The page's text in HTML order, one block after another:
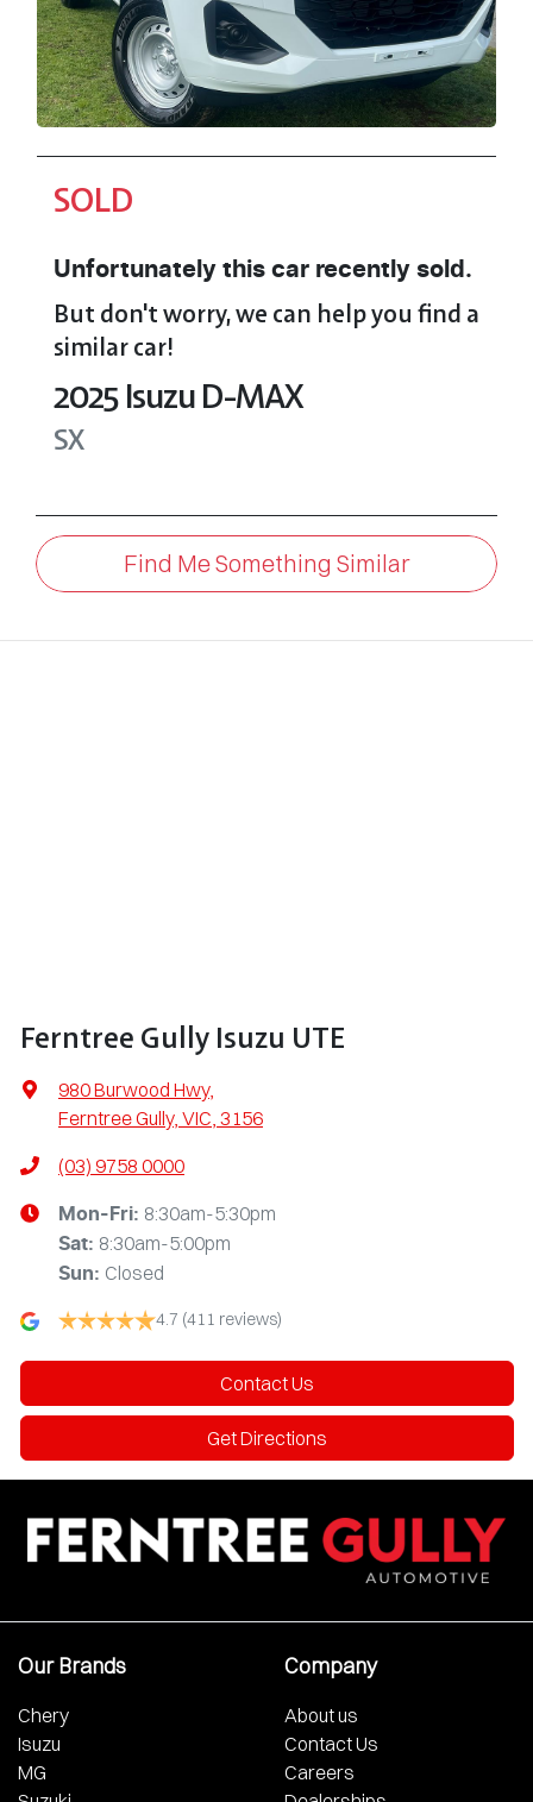
SOLD
Unfortunately this car recently sold.
But don't worry, we can help you find a
similarcar!
2025IsuzuD-MAX
SX
Find Me Something Similar
Ferntree Gully Isuzu UTE
980 Burwood Hwy,
Ferntree Gully, VIC, 3156
(03) 9758 0000
Mon-Fri: 8:30am-5:30pm
Sat: 8:30am-5:00pm
Sun: Closed
4.7 (411 reviews)
Contact Us
Get Directions
Our Brands
Chery
Isuzu
MG
Company
About us
Contact Us
Careers